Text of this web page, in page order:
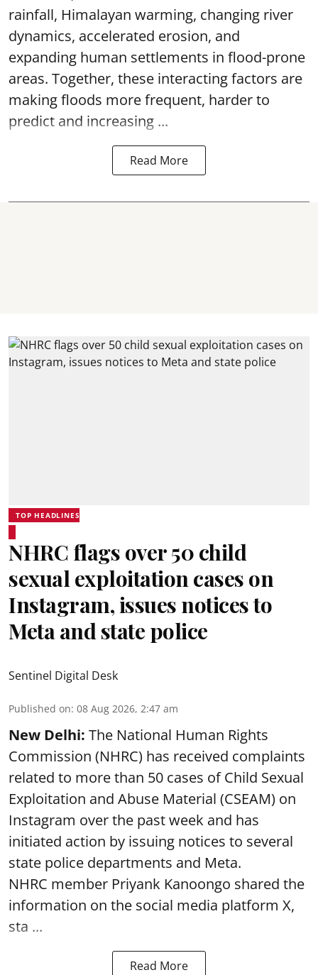
rainfall, Himalayan warming, changing river
dynamics, accelerated erosion, and
expanding human settlements in flood-prone
areas. Together, these interacting factors are
making floods more frequent, harder to
predict and increasing ...
Read More
TOP HEADLINES
NHRC flags over 50 child
sexual exploitation cases on
Instagram, issues notices to
Meta and state police
Sentinel Digital Desk
Published on: 08 Aug 2026, 2:47 am
New Delhi: The National Human Rights
Commission (NHRC) has received complaints
related to more than 50 cases of Child Sexual
Exploitation and Abuse Material (CSEAM) on
Instagram over the past week and has
initiated action by issuing notices to several
state police departments and Meta.
NHRC member Priyank Kanoongo shared the
information on the social media platform X,
sta ...
Read More